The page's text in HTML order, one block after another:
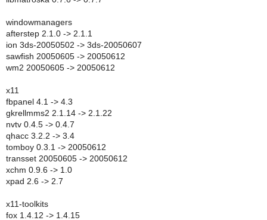
windowmanagers
afterstep 2.1.0 -> 2.1.1
ion 3ds-20050502 -> 3ds-20050607
sawfish 20050605 -> 20050612
wm2 20050605 -> 20050612
x11
fbpanel 4.1 -> 4.3
gkrellmms2 2.1.14 -> 2.1.22
nvtv 0.4.5 -> 0.4.7
qhacc 3.2.2 -> 3.4
tomboy 0.3.1 -> 20050612
transset 20050605 -> 20050612
xchm 0.9.6 -> 1.0
xpad 2.6 -> 2.7
x11-toolkits
fox 1.4.12 -> 1.4.15